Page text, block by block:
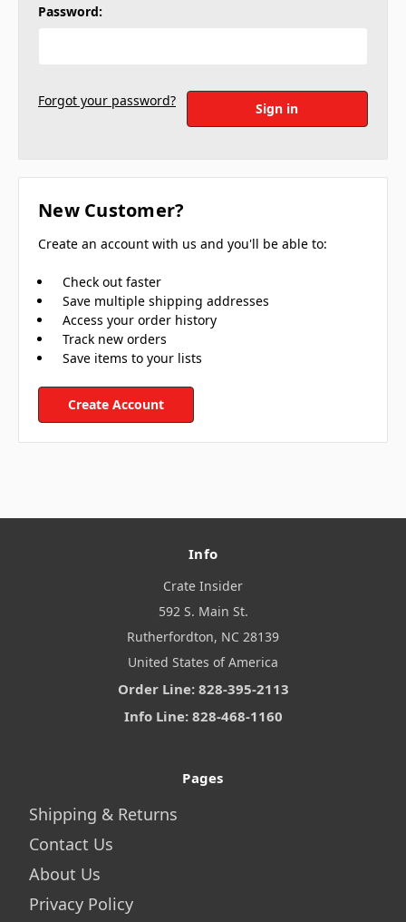
Password:
Forgot your password?
New Customer?
Create an account with us and you'll be able to:
Check out faster
Save multiple shipping addresses
Access your order history
Track new orders
Save items to your lists
Create Account
Info
Crate Insider
592 S. Main St.
Rutherfordton, NC 28139
United States of America
Order Line: 828-395-2113
Info Line: 828-468-1160
Pages
Shipping & Returns
Contact Us
About Us
Privacy Policy